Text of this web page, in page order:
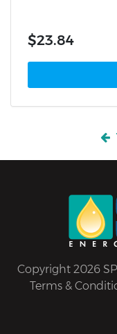
$23.84
Copyright 2026
Terms &